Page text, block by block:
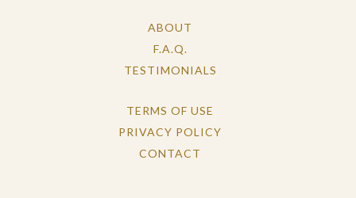
ABOUT
F.A.Q.
TESTIMONIALS
TERMS OF USE
PRIVACY POLICY
CONTACT